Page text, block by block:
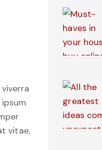
vitae,